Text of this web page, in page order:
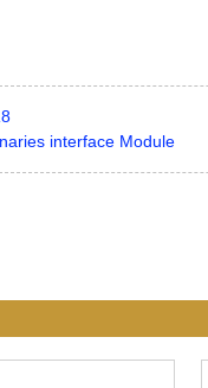
interface Module